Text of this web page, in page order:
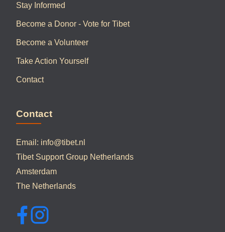
Stay Informed
Become a Donor - Vote for Tibet
Become a Volunteer
Take Action Yourself
Contact
Contact
Email: info@tibet.nl
Tibet Support Group Netherlands
Amsterdam
The Netherlands